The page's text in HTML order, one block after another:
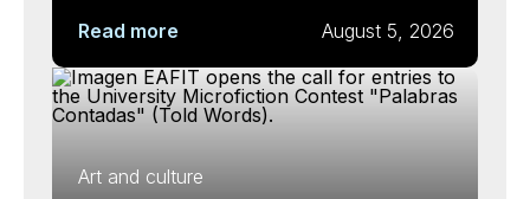
Read more August 5, 2026
Art and culture